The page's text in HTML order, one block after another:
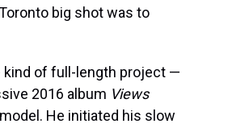
big shot was to
kind of full-length project —
2016 album Views
He initiated his slow